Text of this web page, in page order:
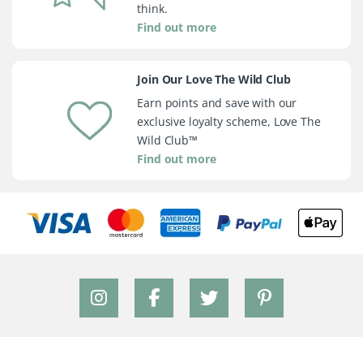
think.
Find out more
Join Our Love The Wild Club
Earn points and save with our
exclusive loyalty scheme, Love The
Wild Club™
Find out more